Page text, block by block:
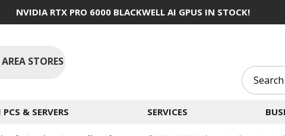
NVIDIA RTX PRO 6000 BLACKWELL AI GPUS IN STOCK!
STORES
& SERVERS SERVICES